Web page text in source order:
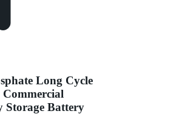
Long Cycle
Storage Battery